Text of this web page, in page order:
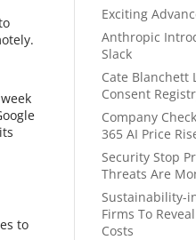
to
Exciting
Anthropic
Slack
Cate Blanchett
Consent
Company
365 AI Price
Security Stop
Threats Are
Sustainability-
Firms To
Costs